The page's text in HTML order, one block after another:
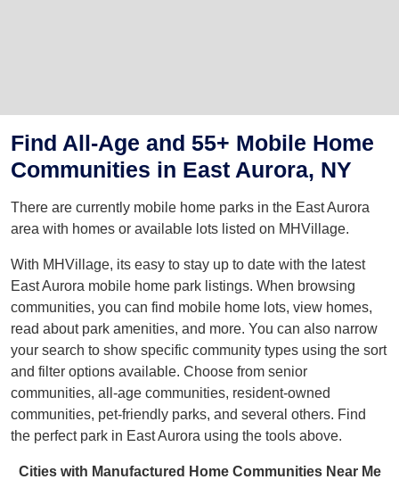
Find All-Age and 55+ Mobile Home
Communities in East Aurora, NY
There are currently mobile home parks in the East Aurora
area with homes or available lots listed on MHVillage.
With MHVillage, its easy to stay up to date with the latest
East Aurora mobile home park listings. When browsing
communities, you can find mobile home lots, view homes,
read about park amenities, and more. You can also narrow
your search to show specific community types using the sort
and filter options available. Choose from senior
communities, all-age communities, resident-owned
communities, pet-friendly parks, and several others. Find
the perfect park in East Aurora using the tools above.
Cities with Manufactured Home Communities Near Me